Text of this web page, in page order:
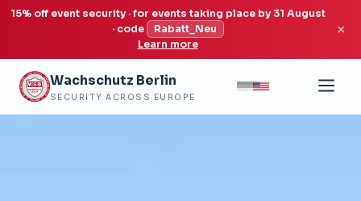
15% off event security · for events taking place by 31 August
· code
Rabatt_Neu
Learn more
×
Wachschutz Berlin
SECURITY ACROSS EUROPE